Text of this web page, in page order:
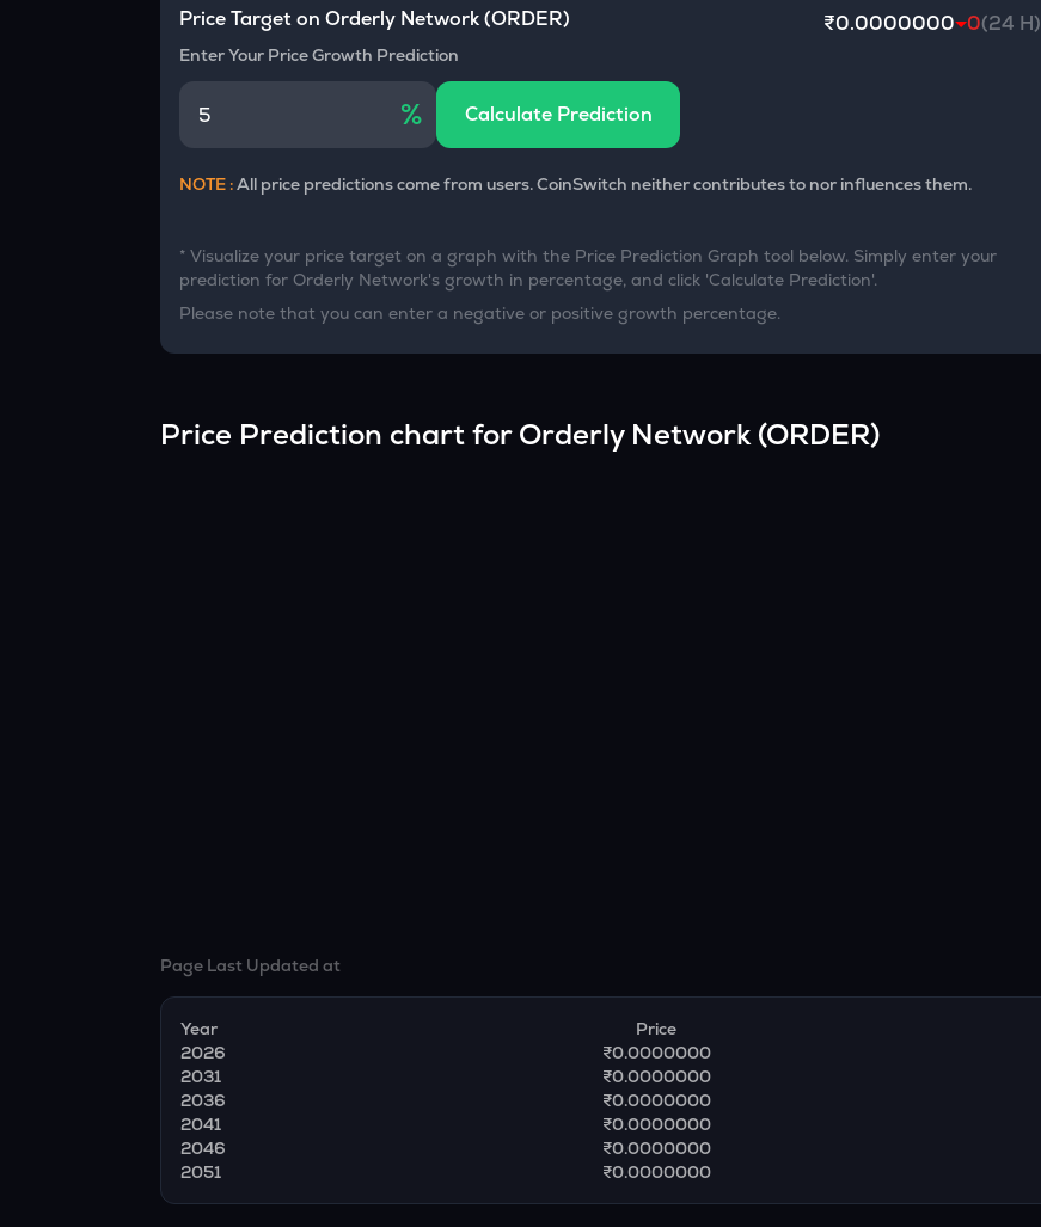
Currency Converter
Convert values between crypto and fiat currencies
Price Target onOrderly Network(ORDER) ₹0.0000000 0(24 H)
Enter Your Price Growth Prediction
% Calculate Prediction
NOTE :All price predictions come from users. CoinSwitch neither contributes to nor influences them.
* Visualize your price target on a graph with the Price Prediction Graph tool below. Simply enter your
prediction for Orderly Network's growth in percentage, and click 'Calculate Prediction'.
Please note that you can enter a negative or positive growth percentage.
Price Prediction chart forOrderly Network(ORDER)
Page Last Updated at
Year Price
2026
₹0.0000000
2031
₹0.0000000
2036
₹0.0000000
2041
₹0.0000000
2046
₹0.0000000
2051
₹0.0000000